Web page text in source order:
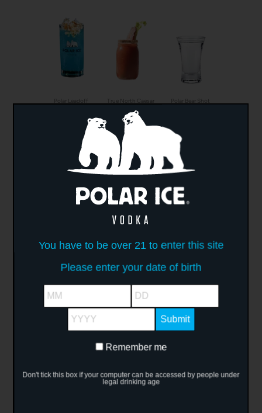
Polar Leadoff True North Caesar Polar Bear Shot
Chocolate Maple Lemon Drop Lychee Lemonade
Crush Vodka Vodka Hot Shot Vodka Martini
You have to be over 21 to enter this site
Please enter your date of birth
MM DD
Remember
Remember me
Don't tick this box if your computer can be accessed by people under
legal drinking age